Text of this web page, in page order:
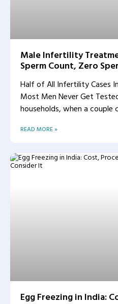
Male Infertility
Sperm Count, Zero
Half of All Infertility Cases
Most Men Never Get
households, when a couple
READ MORE »
Egg Freezing in India: